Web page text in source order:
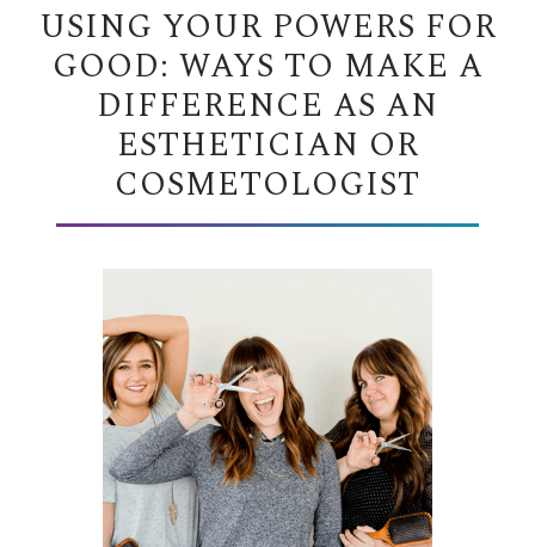
USING YOUR POWERS FOR
GOOD: WAYS TO MAKE A
DIFFERENCE AS AN
ESTHETICIAN OR
COSMETOLOGIST